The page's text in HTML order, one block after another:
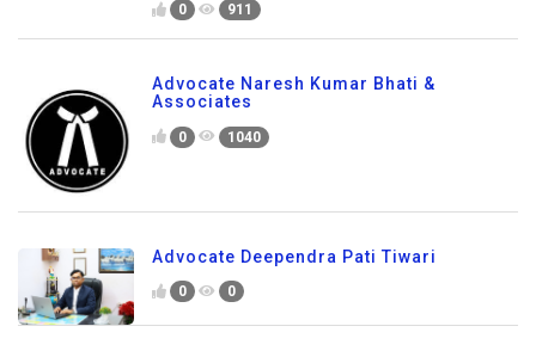
0 911
Advocate Naresh Kumar Bhati &
Associates
0 1040
Advocate Deependra Pati Tiwari
0 0